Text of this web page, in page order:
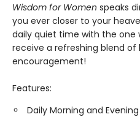
Wisdom for Women speaks
you ever closer to your
daily quiet time with the one
receive a refreshing blend
encouragement!
Features:
Daily Morning and